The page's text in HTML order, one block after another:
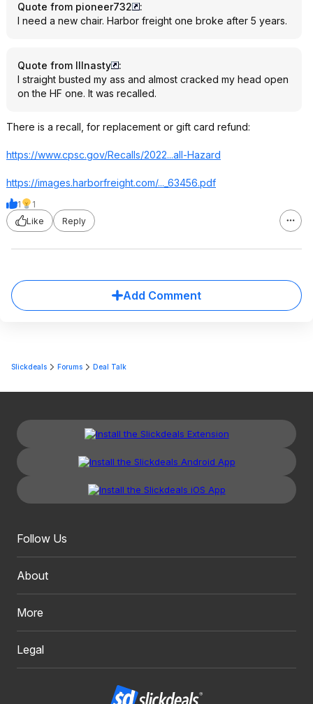
Quote from pioneer732
:
I need a new chair. Harbor freight one broke after 5 years.
Quote from Illnasty
:
I straight busted my ass and almost cracked my head open
on the HF one. It was recalled.
There is a recall, for replacement or gift card refund:
https://www.cpsc.gov/Recalls/2022...all-Hazard
https://images.harborfreight.com/..._63456.pdf
1
1
Like
Reply
Add Comment
Slickdeals Forums Deal Talk
Follow Us
About
More
Legal